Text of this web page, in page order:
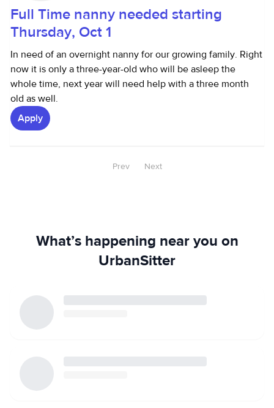
Full Time nanny needed starting
Thursday, Oct 1
In need of an overnight nanny for our growing family. Right
now it is only a three-year-old who will be asleep the
whole time, next year will need help with a three month
old as well.
Apply
Prev Next
What’s happening near you on
UrbanSitter